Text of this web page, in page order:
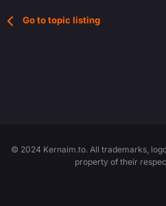
Go to topic listing
© 2024 Kernaim.to. All trademarks,
property of their